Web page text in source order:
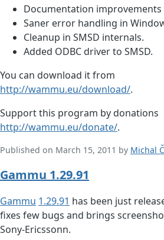
Documentation improvements
Saner error handling in
Cleanup in SMSD internals.
Added ODBC driver to SMSD.
You can download it from
http://wammu.eu/download/.
Support this program by donations
http://wammu.eu/donate/.
Published on March 15, 2011 by Michal
Gammu 1.29.91
Gammu 1.29.91 has been just
fixes few bugs and brings
Sony-Ericssonn.